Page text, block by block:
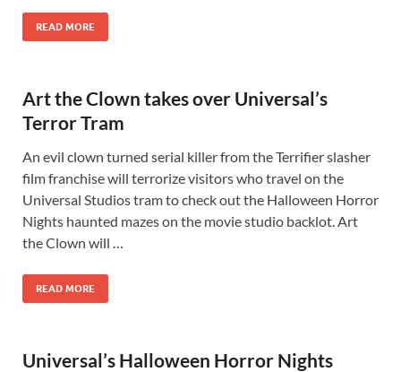
READ MORE
Art the Clown takes over Universal’s
Terror Tram
An evil clown turned serial killer from the Terrifier slasher
film franchise will terrorize visitors who travel on the
Universal Studios tram to check out the Halloween Horror
Nights haunted mazes on the movie studio backlot. Art
the Clown will …
READ MORE
Universal’s Halloween Horror Nights